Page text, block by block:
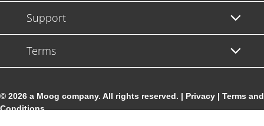
Support
Terms
© 2026 a Moog company. All rights reserved. | Privacy | Terms and
Conditions